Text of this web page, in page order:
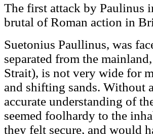
The first attack by Paulinus
brutal of Roman action in
Suetonius Paullinus, was
separated from the
Strait), is not very wide for
and shifting sands. Without
accurate understanding of
seemed foolhardy to the
they felt secure, and would